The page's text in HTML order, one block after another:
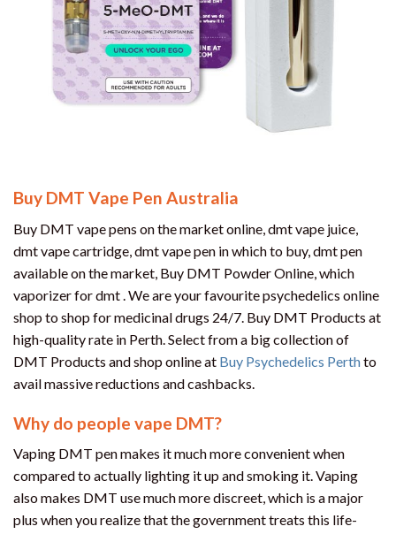
Buy DMT Vape Pen Australia
Buy DMT vape pens on the market online, dmt vape juice,
dmt vape cartridge, dmt vape pen in which to buy, dmt pen
available on the market, Buy DMT Powder Online, which
vaporizer for dmt . We are your favourite psychedelics online
shop to shop for medicinal drugs 24/7. Buy DMT Products at
high-quality rate in Perth. Select from a big collection of
DMT Products and shop online at Buy Psychedelics Perthto
avail massive reductions and cashbacks.
Why do people vape DMT?
Vaping DMT pen makes it much more convenient when
compared to actually lighting it up and smoking it. Vaping
also makes DMT use much more discreet, which is a major
plus when you realize that the government treats this life-